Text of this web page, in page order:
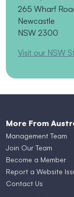
265 Wharf
Newcastle
NSW 2300
Visit our NSW
More From
Management Team
Join Our Team
Become a Member
Report a Website
Contact Us